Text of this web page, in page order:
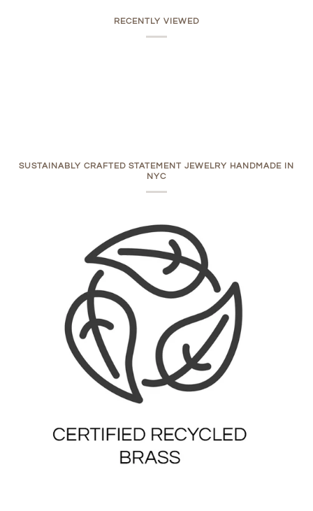
RECENTLY VIEWED
SUSTAINABLY CRAFTED STATEMENT JEWELRY HANDMADE IN
NYC